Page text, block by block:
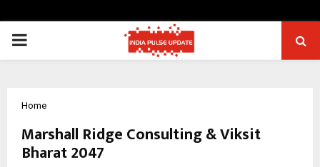
PRIMARY
Home
Marshall Ridge Consulting & Viksit
Bharat 2047